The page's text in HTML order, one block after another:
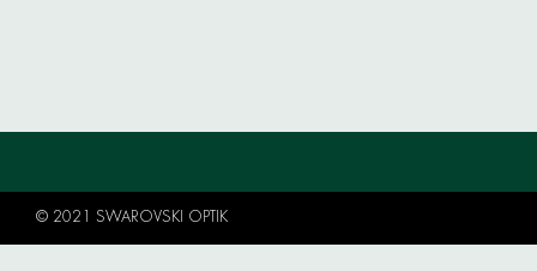
© 2021 SWAROVSKI OPTIK